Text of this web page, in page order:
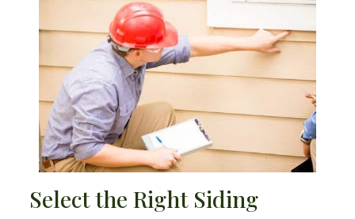
Select the Right Siding